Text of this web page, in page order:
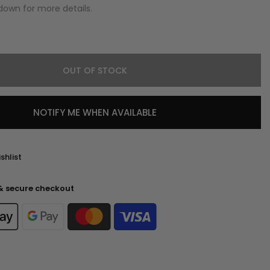
for more details.
OUT OF STOCK
NOTIFY ME WHEN AVAILABLE
secure checkout